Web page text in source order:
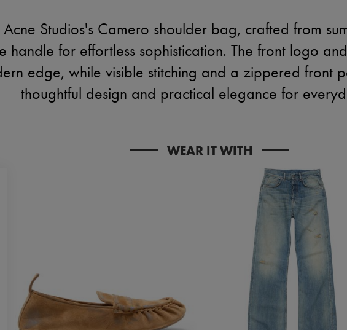
Acne Studios's Camero shoulder bag, crafted from
handle for effortless sophistication. The front logo
edge, while visible stitching and a zippered front
thoughtful design and practical elegance for
WEAR IT WITH